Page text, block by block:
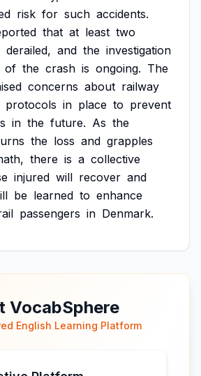
risk for such accidents.
that at least two
derailed, and the investigation
of the crash is ongoing. The
concerns about railway
protocols in place to prevent
in the future. As the
the loss and grapples
there is a collective
injured will recover and
be learned to enhance
passengers in Denmark.
VocabSphere
English Learning Platform